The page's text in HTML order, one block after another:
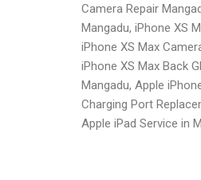
Camera Repair
Mangadu, iPhone XS
iPhone XS Max
iPhone XS Max Back
Mangadu, Apple
Charging Port
Apple iPad Service in